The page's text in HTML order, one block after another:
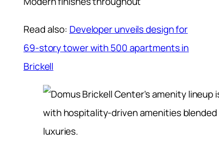
Read also: Developer unveils design for
69-story tower with 500 apartments in
Brickell